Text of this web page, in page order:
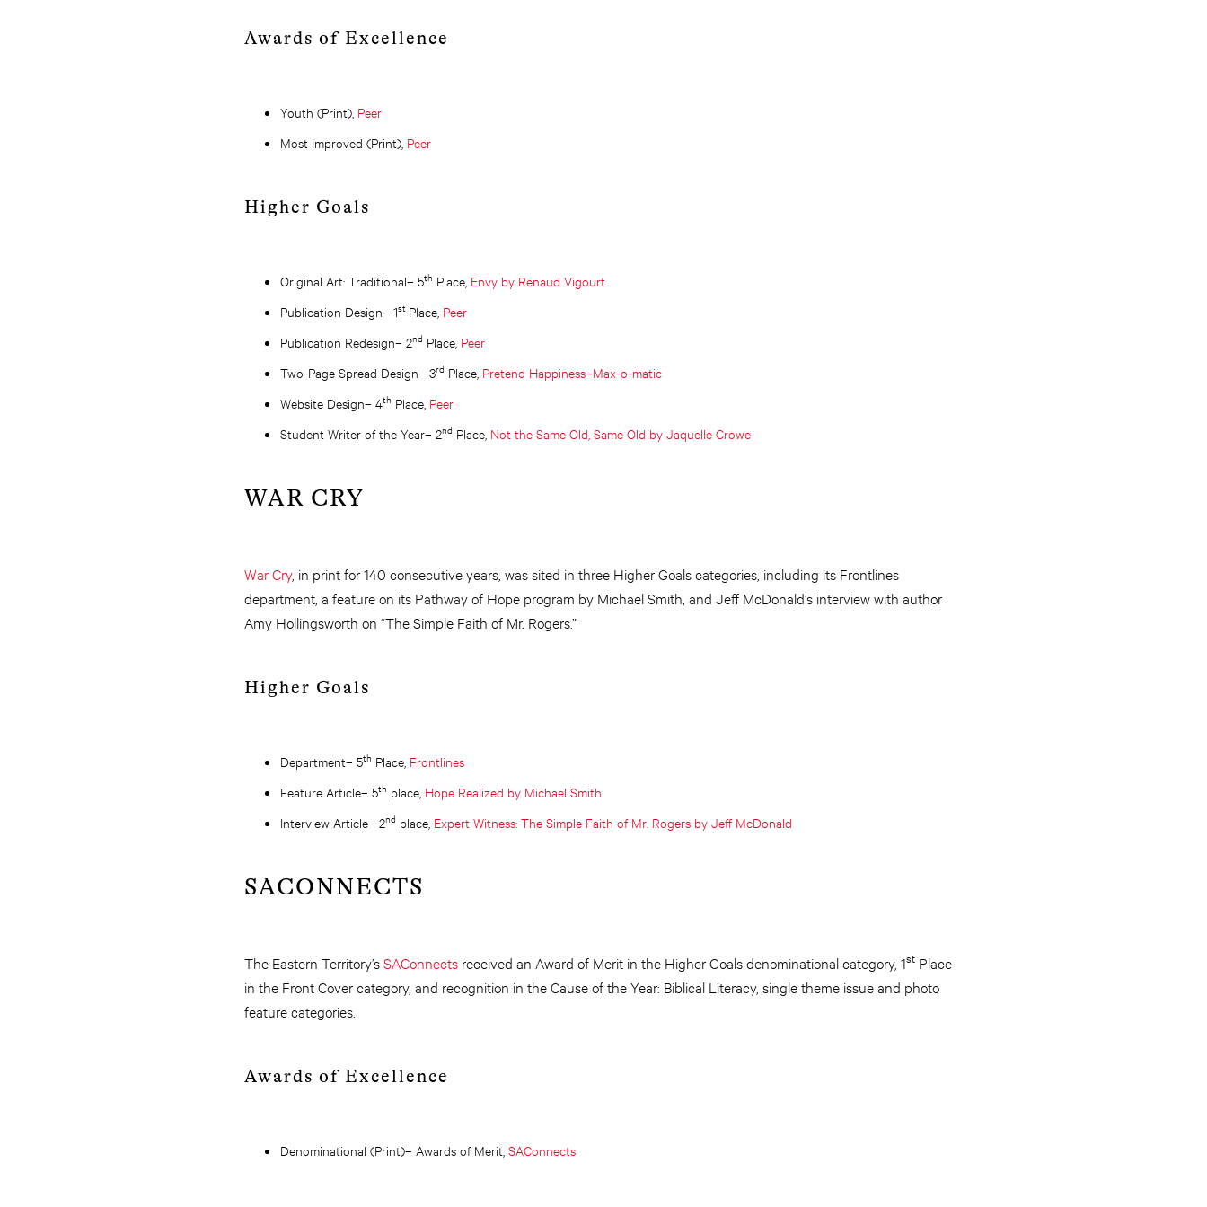
Awards of Excellence
Youth (Print), Peer
Most Improved (Print), Peer
Higher Goals
Original Art: Traditional– 5th Place, Envy by Renaud Vigourt
Publication Design– 1st Place, Peer
Publication Redesign– 2nd Place, Peer
Two-Page Spread Design– 3rd Place, Pretend Happiness–Max-o-matic
Website Design– 4th Place, Peer
Student Writer of the Year– 2nd Place, Not the Same Old, Same Old by Jaquelle Crowe
WAR CRY
War Cry, in print for 140 consecutive years, was sited in three Higher Goals categories, including its Frontlines
department, a feature on its Pathway of Hope program by Michael Smith, and Jeff McDonald’s interview with author
Amy Hollingsworth on “The Simple Faith of Mr. Rogers.”
Higher Goals
Department– 5th Place, Frontlines
Feature Article– 5th place, Hope Realized by Michael Smith
Interview Article– 2nd place, Expert Witness: The Simple Faith of Mr. Rogers by Jeff McDonald
SACONNECTS
The Eastern Territory’sSAConnects received an Award of Merit in the Higher Goals denominational category, 1st Place
in the Front Cover category, and recognition in the Cause of the Year: Biblical Literacy, single theme issue and photo
feature categories.
Awards of Excellence
Denominational (Print)– Awards of Merit, SAConnects